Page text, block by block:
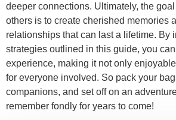
deeper connections. Ultimately, the
others is to create cherished memories
relationships that can last a lifetime. By
strategies outlined in this guide, you
experience, making it not only
for everyone involved. So pack your
companions, and set off on an adventure
remember fondly for years to come!